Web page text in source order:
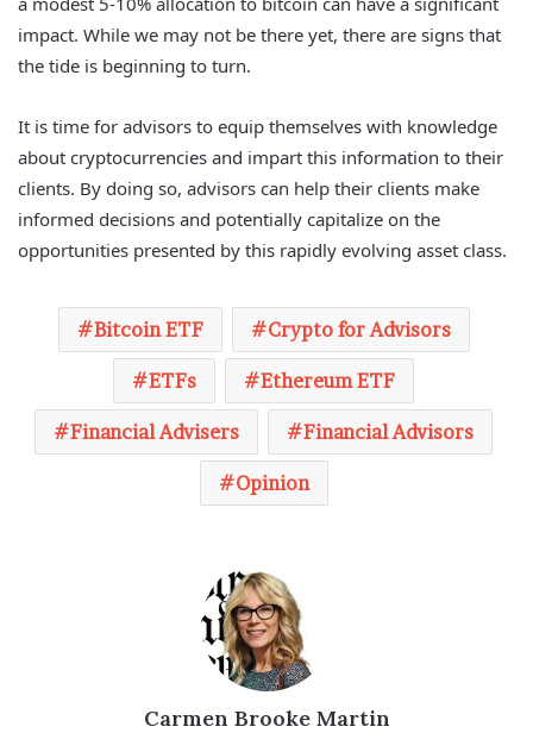
impact. While we may not be there yet, there are signs that
the tide is beginning to turn.
It is time for advisors to equip themselves with knowledge
about cryptocurrencies and impart this information to their
clients. By doing so, advisors can help their clients make
informed decisions and potentially capitalize on the
opportunities presented by this rapidly evolving asset class.
Bitcoin ETF Crypto for Advisors
ETFs Ethereum ETF
Financial Advisers Financial Advisors
Opinion
Carmen Brooke Martin